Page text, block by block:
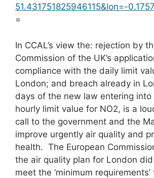
51.431751825946115&lon=-
=
In CCAL’s view the: rejection by
Commission of the UK’s
compliance with the daily limit
London; and breach already in
days of the new law entering into
hourly limit value for NO2, is a
call to the government and the
improve urgently air quality and
health. The European
the air quality plan for London did
meet the ‘minimum